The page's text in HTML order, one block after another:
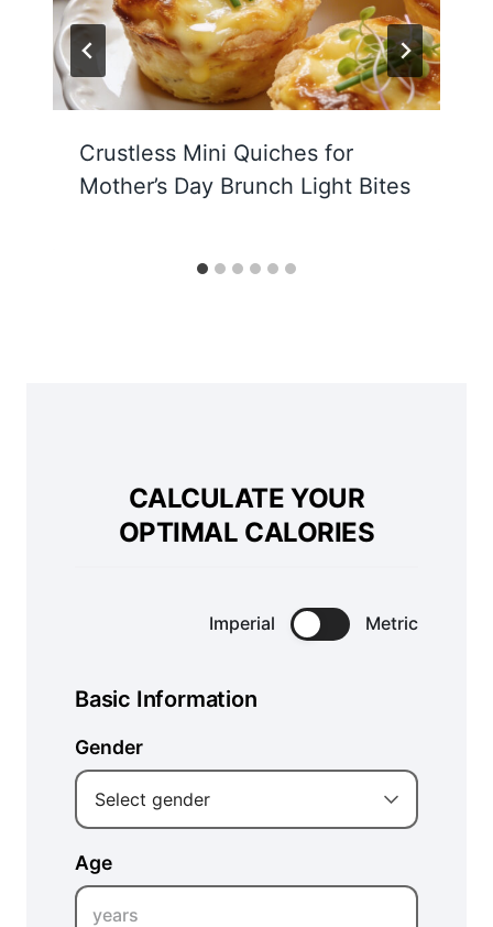
Crustless Mini Quiches for
Mother’s Day Brunch Light Bites
CALCULATE YOUR
OPTIMAL CALORIES
Imperial Metric
Basic Information
Gender
Select gender
Age
years